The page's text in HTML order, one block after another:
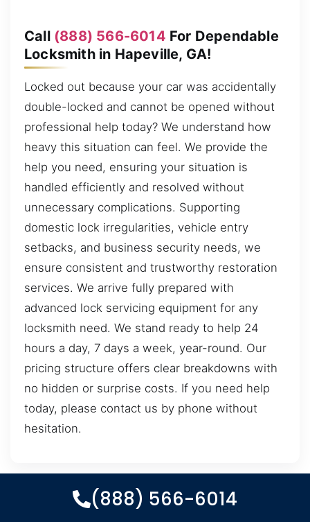
Call (888) 566-6014 For Dependable
Locksmith in Hapeville, GA!
Locked out because your car was accidentally
double-locked and cannot be opened without
professional help today? We understand how
heavy this situation can feel. We provide the
help you need, ensuring your situation is
handled efficiently and resolved without
unnecessary complications. Supporting
domestic lock irregularities, vehicle entry
setbacks, and business security needs, we
ensure consistent and trustworthy restoration
services. We arrive fully prepared with
advanced lock servicing equipment for any
locksmith need. We stand ready to help 24
hours a day, 7 days a week, year-round. Our
pricing structure offers clear breakdowns with
no hidden or surprise costs. If you need help
today, please contact us by phone without
hesitation.
(888) 566-6014